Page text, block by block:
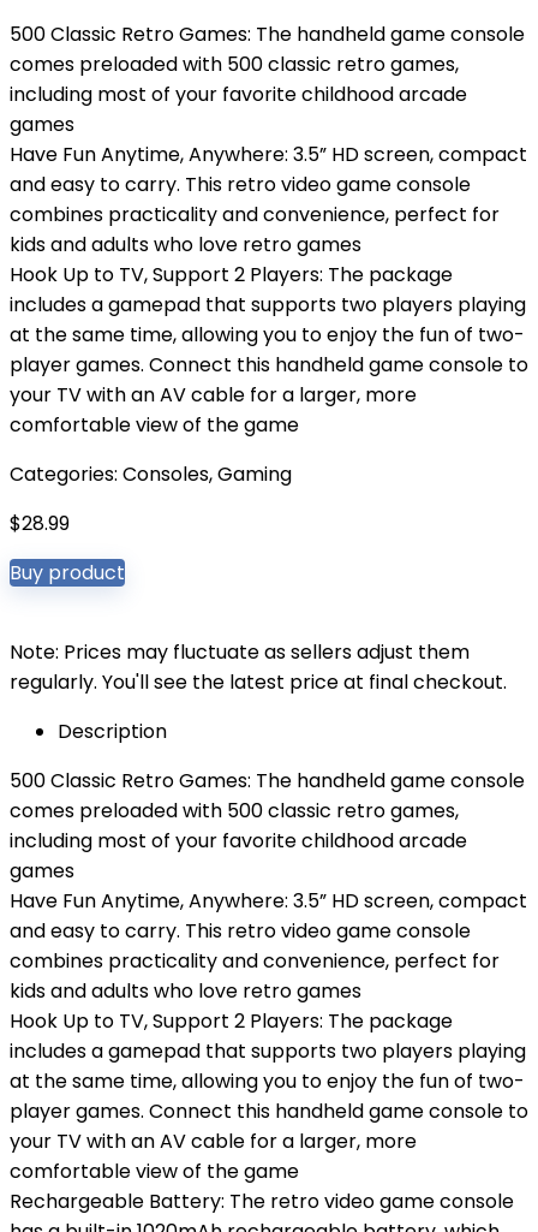
500 Classic Retro Games: The handheld game console
comes preloaded with 500 classic retro games,
including most of your favorite childhood arcade
games
Have Fun Anytime, Anywhere: 3.5” HD screen, compact
and easy to carry. This retro video game console
combines practicality and convenience, perfect for
kids and adults who love retro games
Hook Up to TV, Support 2 Players: The package
includes a gamepad that supports two players playing
at the same time, allowing you to enjoy the fun of two-
player games. Connect this handheld game console to
your TV with an AV cable for a larger, more
comfortable view of the game
Categories: Consoles,Gaming
$28.99
Buy product
Note: Prices may fluctuate as sellers adjust them
regularly. You'll see the latest price at final checkout.
Description
500 Classic Retro Games: The handheld game console
comes preloaded with 500 classic retro games,
including most of your favorite childhood arcade
games
Have Fun Anytime, Anywhere: 3.5” HD screen, compact
and easy to carry. This retro video game console
combines practicality and convenience, perfect for
kids and adults who love retro games
Hook Up to TV, Support 2 Players: The package
includes a gamepad that supports two players playing
at the same time, allowing you to enjoy the fun of two-
player games. Connect this handheld game console to
your TV with an AV cable for a larger, more
comfortable view of the game
Rechargeable Battery: The retro video game console